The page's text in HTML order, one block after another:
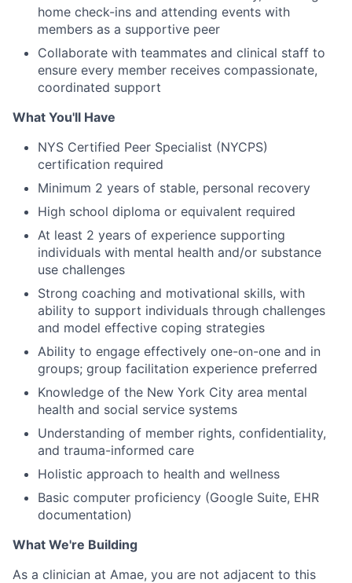
home check-ins and attending events with
members as a supportive peer
Collaborate with teammates and clinical staff to
ensure every member receives compassionate,
coordinated support
What You'll Have
NYS Certified Peer Specialist (NYCPS)
certification required
Minimum 2 years of stable, personal recovery
High school diploma or equivalent required
At least 2 years of experience supporting
individuals with mental health and/or substance
use challenges
Strong coaching and motivational skills, with
ability to support individuals through challenges
and model effective coping strategies
Ability to engage effectively one-on-one and in
groups; group facilitation experience preferred
Knowledge of the New York City area mental
health and social service systems
Understanding of member rights, confidentiality,
and trauma-informed care
Holistic approach to health and wellness
Basic computer proficiency (Google Suite, EHR
documentation)
What We're Building
As a clinician at Amae, you are not adjacent to this